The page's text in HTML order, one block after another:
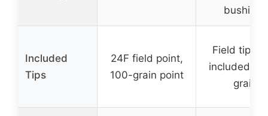
bushings
Included
Tips
24F field point,
100-grain point
Field tips
included),
grain